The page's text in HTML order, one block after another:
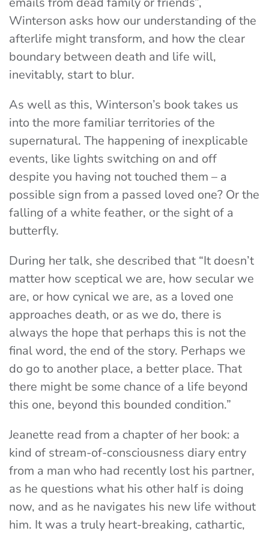
Winterson asks how our understanding of the
afterlife might transform, and how the clear
boundary between death and life will,
inevitably, start to blur.
As well as this, Winterson’s book takes us
into the more familiar territories of the
supernatural. The happening of inexplicable
events, like lights switching on and off
despite you having not touched them – a
possible sign from a passed loved one? Or the
falling of a white feather, or the sight of a
butterfly.
During her talk, she described that “It doesn’t
matter how sceptical we are, how secular we
are, or how cynical we are, as a loved one
approaches death, or as we do, there is
always the hope that perhaps this is not the
final word, the end of the story. Perhaps we
do go to another place, a better place. That
there might be some chance of a life beyond
this one, beyond this bounded condition.”
Jeanette read from a chapter of her book: a
kind of stream-of-consciousness diary entry
from a man who had recently lost his partner,
as he questions what his other half is doing
now, and as he navigates his new life without
him. It was a truly heart-breaking, cathartic,